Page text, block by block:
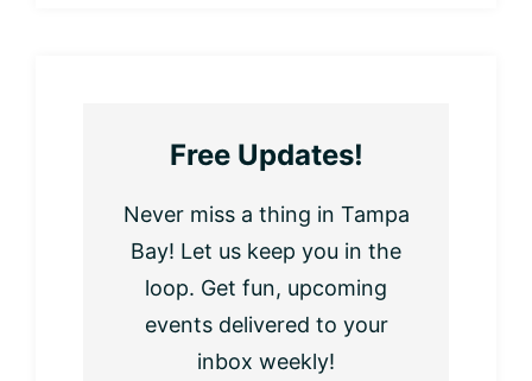
Free Updates!
Never miss a thing in Tampa
Bay! Let us keep you in the
loop. Get fun, upcoming
events delivered to your
inbox weekly!